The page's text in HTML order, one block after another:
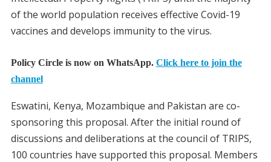
of the world population receives effective Covid-19
vaccines and develops immunity to the virus.
Policy Circle is now on WhatsApp. Click here to join the
channel
Eswatini, Kenya, Mozambique and Pakistan are co-
sponsoring this proposal. After the initial round of
discussions and deliberations at the council of TRIPS,
100 countries have supported this proposal. Members